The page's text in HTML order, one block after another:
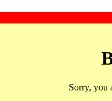
Sorry, you